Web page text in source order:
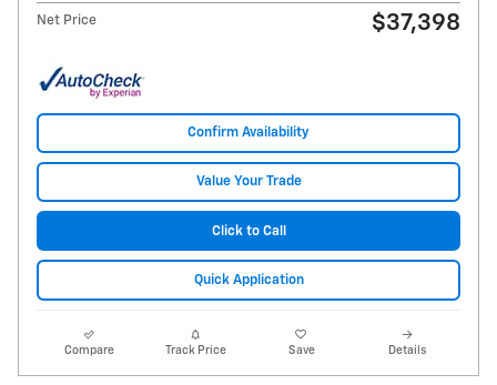
Net Price $37,398
Confirm Availability
Value Your Trade
Click to Call
Quick Application
Compare Track Price Save Details